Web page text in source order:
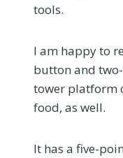
tools.
I am happy to
button and
tower platform
food, as well.
It has a five-